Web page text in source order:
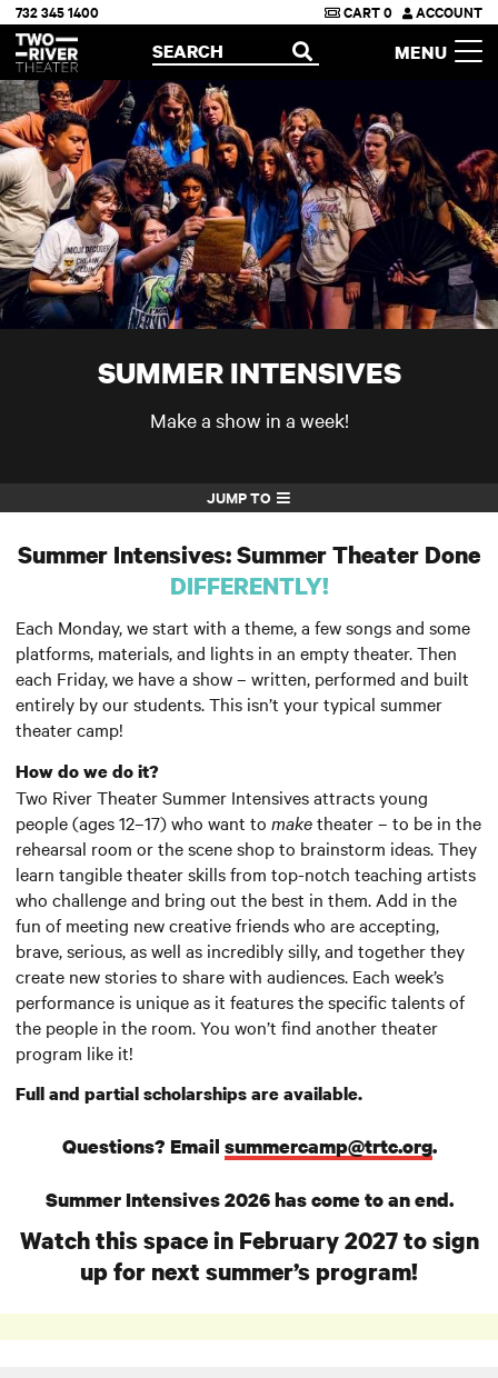
Two River Theater
732 345 1400 CART0 ACCOUNT
OPEN
SEARCH MENU
SUMMER INTENSIVES
Make a show in a week!
JUMP TO
Summer Intensives: Summer Theater Done
DIFFERENTLY!
Each Monday, we start with a theme, a few songs and some
platforms, materials, and lights in an empty theater. Then
each Friday, we have a show – written, performed and built
entirely by our students. This isn’t your typical summer
theater camp!
How do we do it?
Two River Theater Summer Intensives attracts young
people (ages 12–17) who want to maketheater – to be in the
rehearsal room or the scene shop to brainstorm ideas. They
learn tangible theater skills from top-notch teaching artists
who challenge and bring out the best in them. Add in the
fun of meeting new creative friends who are accepting,
brave, serious, as well as incredibly silly, and together they
create new stories to share with audiences. Each week’s
performance is unique as it features the specific talents of
the people in the room. You won’t find another theater
program like it!
Full and partial scholarships are available.
Questions? Email summercamp@trtc.org.
Summer Intensives 2026 has come to an end.
Watch this space in February 2027 to sign
up for next summer’s program!